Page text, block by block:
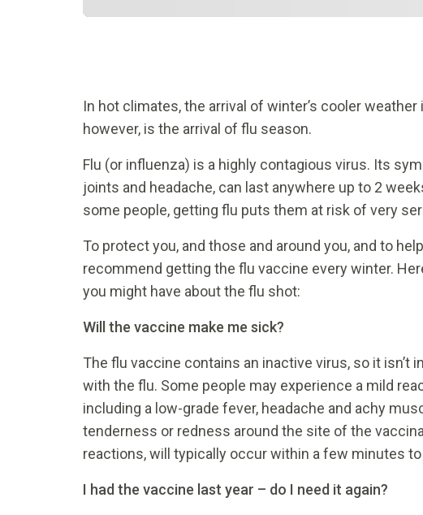
In hot climates, the arrival of winter’s cooler
however, is the arrival of flu season.
Flu (or influenza) is a highly contagious virus. Its
joints and headache, can last anywhere up to 2
some people, getting flu puts them at risk of very
To protect you, and those and around you, and to
recommend getting the flu vaccine every winter.
you might have about the flu shot:
Will the vaccine make me sick?
The flu vaccine contains an inactive virus, so it isn’t
with the flu. Some people may experience a mild
including a low-grade fever, headache and achy
tenderness or redness around the site of the
reactions, will typically occur within a few minutes
I had the vaccine last year – do I need it again?